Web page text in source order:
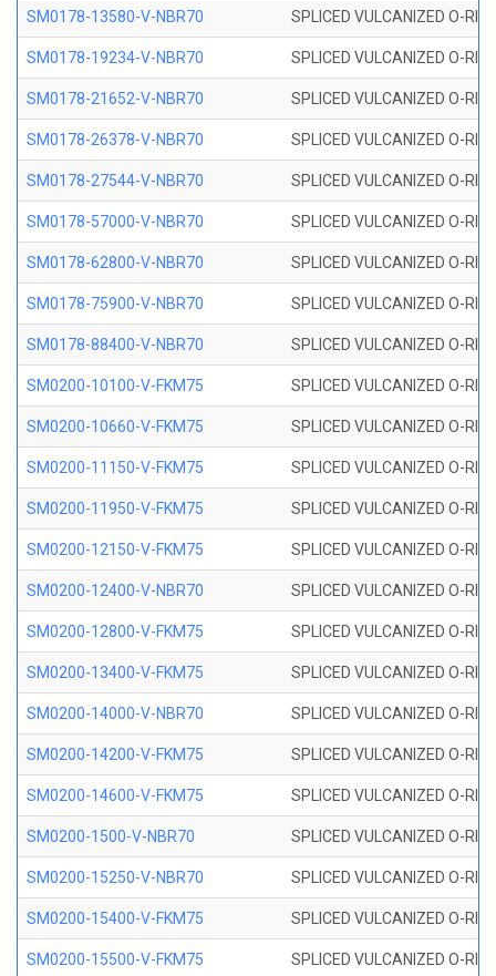
SM0178-13580-V-NBR70 SPLICED VULCANIZED O-
SM0178-19234-V-NBR70 SPLICED VULCANIZED O-
SM0178-21652-V-NBR70 SPLICED VULCANIZED O-
SM0178-26378-V-NBR70 SPLICED VULCANIZED O-
SM0178-27544-V-NBR70 SPLICED VULCANIZED O-
SM0178-57000-V-NBR70 SPLICED VULCANIZED O-
SM0178-62800-V-NBR70 SPLICED VULCANIZED O-
SM0178-75900-V-NBR70 SPLICED VULCANIZED O-
SM0178-88400-V-NBR70 SPLICED VULCANIZED O-
SM0200-10100-V-FKM75 SPLICED VULCANIZED O-
SM0200-10660-V-FKM75 SPLICED VULCANIZED O-
SM0200-11150-V-FKM75 SPLICED VULCANIZED O-
SM0200-11950-V-FKM75 SPLICED VULCANIZED O-
SM0200-12150-V-FKM75 SPLICED VULCANIZED O-
SM0200-12400-V-NBR70 SPLICED VULCANIZED O-
SM0200-12800-V-FKM75 SPLICED VULCANIZED O-
SM0200-13400-V-FKM75 SPLICED VULCANIZED O-
SM0200-14000-V-NBR70 SPLICED VULCANIZED O-
SM0200-14200-V-FKM75 SPLICED VULCANIZED O-
SM0200-14600-V-FKM75 SPLICED VULCANIZED O-
SM0200-1500-V-NBR70 SPLICED VULCANIZED O-
SM0200-15250-V-NBR70 SPLICED VULCANIZED O-
SM0200-15400-V-FKM75 SPLICED VULCANIZED O-
SM0200-15500-V-FKM75 SPLICED VULCANIZED O-